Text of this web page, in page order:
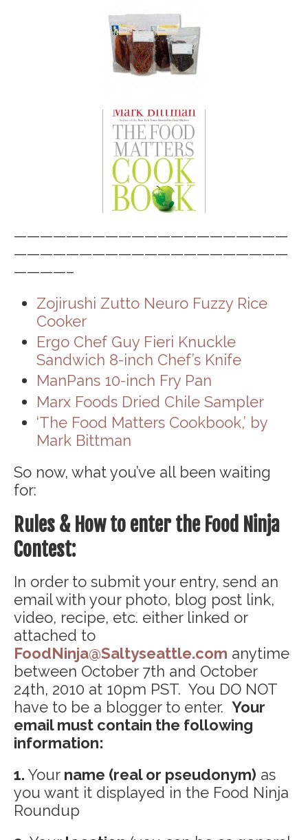
—————————————————————
—————————————————————
————–
Zojirushi Zutto Neuro Fuzzy Rice
Cooker
Ergo Chef Guy Fieri Knuckle
Sandwich 8-inch Chef’s Knife
ManPans 10-inch Fry Pan
Marx Foods Dried Chile Sampler
‘The Food Matters Cookbook,’ by
Mark Bittman
So now, what you’ve all been waiting
for:
Rules & How to enter the Food Ninja
Contest:
In order to submit your entry, send an
email with your photo, blog post link,
video, recipe, etc. either linked or
attached to
FoodNinja@Saltyseattle.com anytime
between October 7th and October
24th, 2010 at 10pm PST. You DO NOT
have to be a blogger to enter. Your
email must contain the following
information:
1. Your name (real or pseudonym) as
you want it displayed in the Food Ninja
Roundup